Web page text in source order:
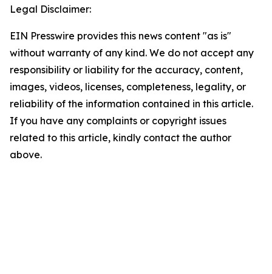
Legal Disclaimer:
EIN Presswire provides this news content "as is"
without warranty of any kind. We do not accept any
responsibility or liability for the accuracy, content,
images, videos, licenses, completeness, legality, or
reliability of the information contained in this article.
If you have any complaints or copyright issues
related to this article, kindly contact the author
above.